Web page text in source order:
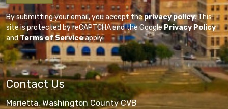
By submitting your email, you accept theprivacy policy. This
site is protected by reCAPTCHA and the GooglePrivacy Policy
andTerms of Serviceapply.
Contact Us
Marietta, Washington County CVB